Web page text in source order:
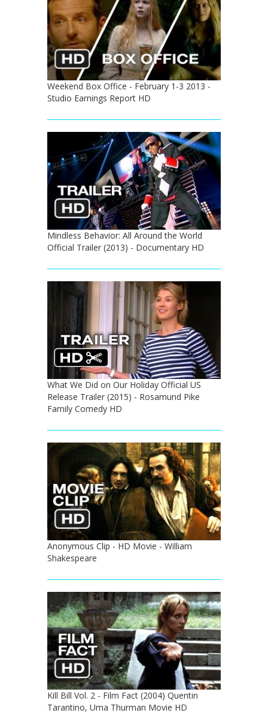
Weekend Box Office - February 1-3 2013 -
Studio Earnings Report HD
Mindless Behavior: All Around the World
Official Trailer (2013) - Documentary HD
What We Did on Our Holiday Official US
Release Trailer (2015) - Rosamund Pike
Family Comedy HD
Anonymous Clip - HD Movie - William
Shakespeare
Kill Bill Vol. 2 - Film Fact (2004) Quentin
Tarantino, Uma Thurman Movie HD